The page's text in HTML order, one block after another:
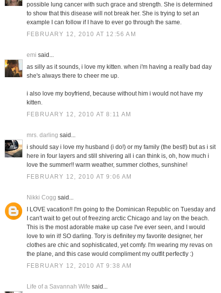
possible lung cancer with such grace and strength. She is determined
to show that this disease will not break her. She is trying to set an
example I can follow if I have to ever go through the same.
FEBRUARY 12, 2010 AT 12:56 AM
emi said...
as silly as it sounds, i love my kitten. when i'm having a really bad day
she's always there to cheer me up.
i also love my boyfriend, because without him i would not have my
kitten.
FEBRUARY 12, 2010 AT 8:11 AM
mrs. darling said...
i should say i love my husband (i do!) or my family (the best!) but as i sit
here in four layers and still shivering all i can think is, oh, how much i
love the summer!! warm weather, summer clothes, sunshine!
FEBRUARY 12, 2010 AT 9:06 AM
Nikki Cogg said...
I LOVE vacation!! I'm going to the Dominican Republic on Tuesday and
I can't wait to get out of freezing arctic Chicago and lay on the beach.
This is the most adorable make up case I've ever seen, and I would
love to win it! SO darling. Tory is definitey my favorite designer, her
clothes are chic and sophisticated, yet comfy. I'm wearing my revas on
the plane, and this case would compliment my outfit perfectly :)
FEBRUARY 12, 2010 AT 9:38 AM
Life of a Savannah Wife said...